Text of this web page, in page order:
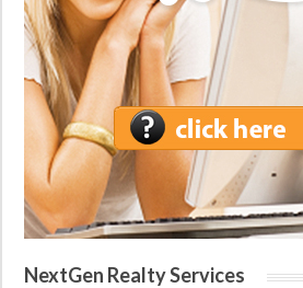
NextGen Realty Services